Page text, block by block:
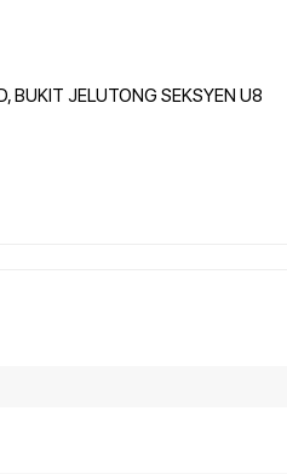
BUKIT JELUTONG SEKSYEN U8